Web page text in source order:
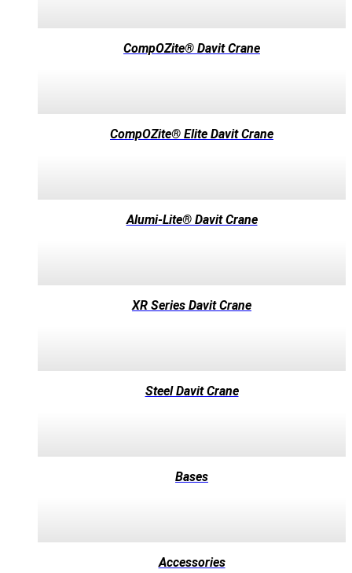
CompOZite® Davit Crane
CompOZite® Elite Davit Crane
Alumi-Lite® Davit Crane
XR Series Davit Crane
Steel Davit Crane
Bases
Accessories